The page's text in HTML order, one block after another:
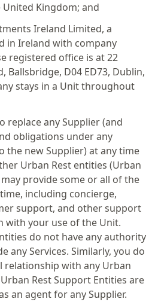
Kingdom; and
Ireland Limited, a
in Ireland with company
registered office is at 22
Ballsbridge, D04 ED73, Dublin,
stays in a Unit throughout
replace any Supplier (and
obligations under any
the new Supplier) at any time
Urban Rest entities (Urban
provide some or all of the
including concierge,
support, and other support
with your use of the Unit.
do not have any authority
any Services. Similarly, you do
relationship with any Urban
Rest Support Entities are
an agent for any Supplier.